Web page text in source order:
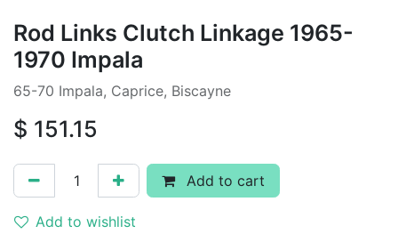
Rod Links Clutch Linkage 1965-
1970 Impala
65-70 Impala, Caprice, Biscayne
$ 151.15
Add to cart
Add to wishlist